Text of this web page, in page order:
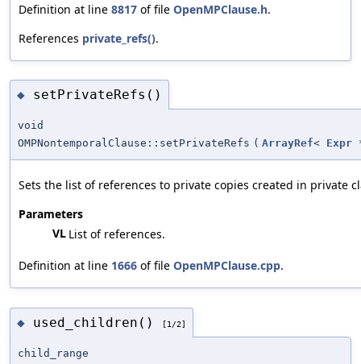
Definition at line 8817 of file OpenMPClause.h.
References private_refs().
◆ setPrivateRefs()
void
OMPNontemporalClause::setPrivateRefs ( ArrayRef< Expr
Sets the list of references to private copies created in private
Parameters
VL List of references.
Definition at line 1666 of file OpenMPClause.cpp.
◆ used_children() [1/2]
child_range